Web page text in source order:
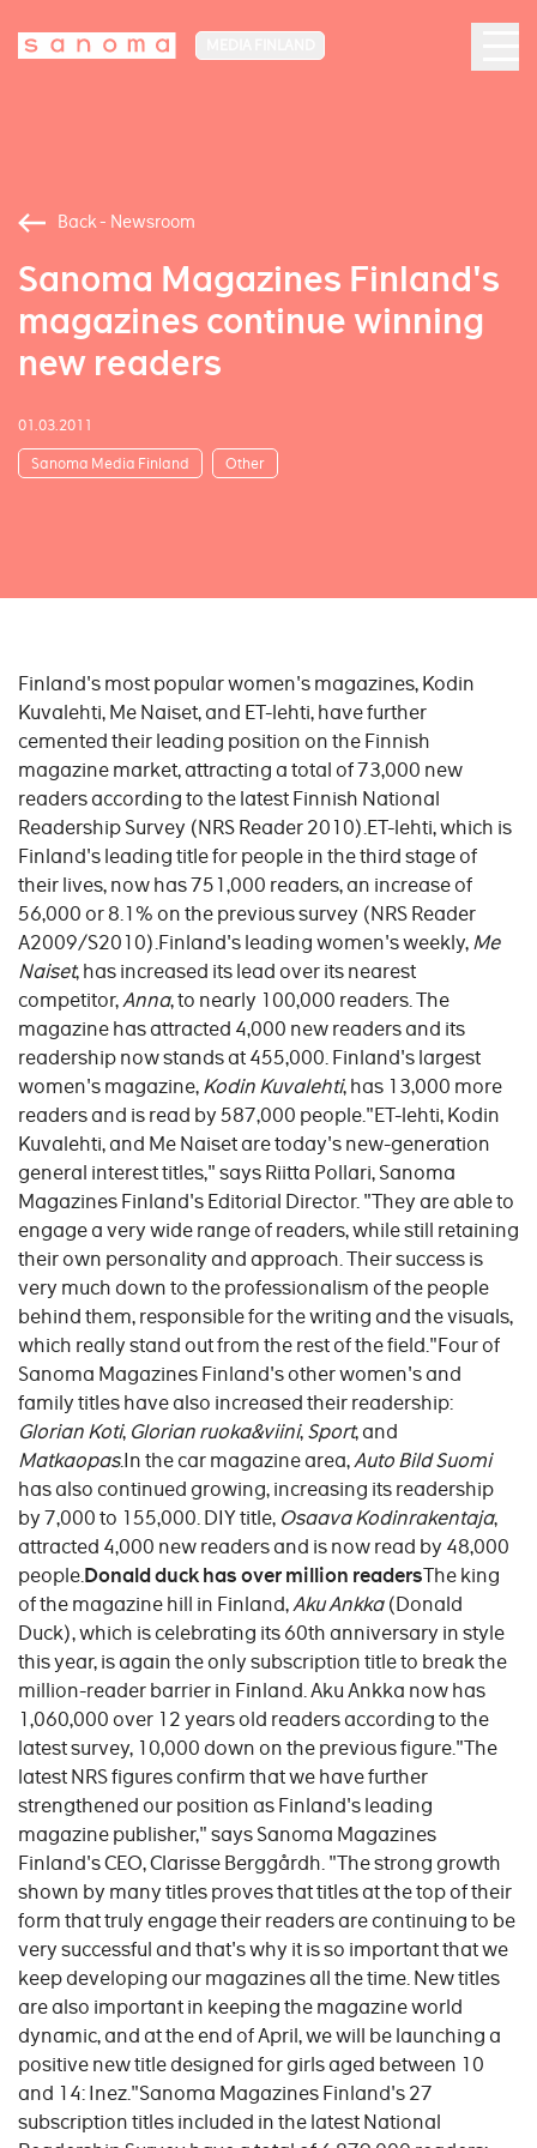
Back - Newsroom
Sanoma Magazines Finland's
magazines continue winning
new readers
01.03.2011
Sanoma Media Finland Other
Finland's most popular women's magazines, Kodin
Kuvalehti, Me Naiset, and ET-lehti, have further
cemented their leading position on the Finnish
magazine market, attracting a total of 73,000 new
readers according to the latest Finnish National
Readership Survey (NRS Reader 2010).ET-lehti, which is
Finland's leading title for people in the third stage of
their lives, now has 751,000 readers, an increase of
56,000 or 8.1% on the previous survey (NRS Reader
A2009/S2010).Finland's leading women's weekly,Me
Naiset, has increased its lead over its nearest
competitor,Anna, to nearly 100,000 readers. The
magazine has attracted 4,000 new readers and its
readership now stands at 455,000. Finland's largest
women's magazine,Kodin Kuvalehti, has 13,000 more
readers and is read by 587,000 people."ET-lehti, Kodin
Kuvalehti, and Me Naiset are today's new-generation
general interest titles," says Riitta Pollari, Sanoma
Magazines Finland's Editorial Director. "They are able to
engage a very wide range of readers, while still retaining
their own personality and approach. Their success is
very much down to the professionalism of the people
behind them, responsible for the writing and the visuals,
which really stand out from the rest of the field."Four of
Sanoma Magazines Finland's other women's and
family titles have also increased their readership:
Glorian Koti, Glorian ruoka&viini,Sport, and
Matkaopas.In the car magazine area,Auto Bild Suomi
has also continued growing, increasing its readership
by 7,000 to 155,000. DIY title, Osaava Kodinrakentaja,
attracted 4,000 new readers and is now read by 48,000
people.Donald duck has over million readersThe king
of the magazine hill in Finland,Aku Ankka(Donald
Duck), which is celebrating its 60th anniversary in style
this year, is again the only subscription title to break the
million-reader barrier in Finland. Aku Ankka now has
1,060,000 over 12 years old readers according to the
latest survey, 10,000 down on the previous figure."The
latest NRS figures confirm that we have further
strengthened our position as Finland's leading
magazine publisher," says Sanoma Magazines
Finland's CEO, Clarisse Berggårdh. "The strong growth
shown by many titles proves that titles at the top of their
form that truly engage their readers are continuing to be
very successful and that's why it is so important that we
keep developing our magazines all the time. New titles
are also important in keeping the magazine world
dynamic, and at the end of April, we will be launching a
positive new title designed for girls aged between 10
and 14: Inez."Sanoma Magazines Finland's 27
subscription titles included in the latest National